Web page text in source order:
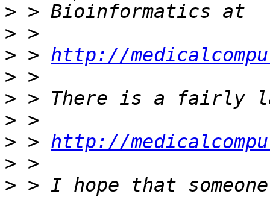
>
>
> > http://
>
>
>
> > http://
>
> > I hope that